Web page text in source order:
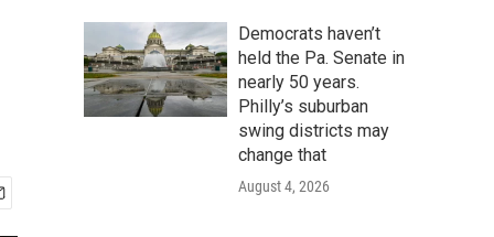
Democrats haven’t
held the Pa. Senate in
nearly 50 years.
Philly’s suburban
swing districts may
change that
August 4, 2026